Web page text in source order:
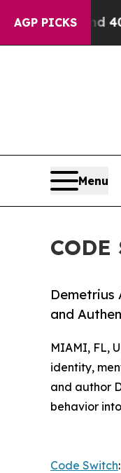
AGP PICKS
40%. Well, it
Menu
Demetrius
and
MIAMI, FL,
identity,
and author
behavior
Code Switch